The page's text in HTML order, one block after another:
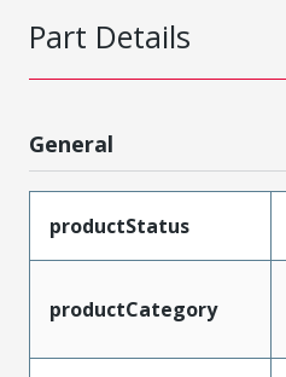
Part Details
General
productStatus
productCategory